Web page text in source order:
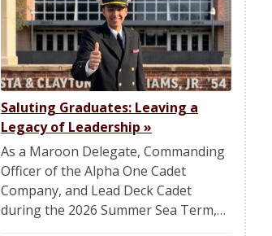
Saluting Graduates: Leaving a
Legacy of Leadership »
As a Maroon Delegate, Commanding
Officer of the Alpha One Cadet
Company, and Lead Deck Cadet
during the 2026 Summer Sea Term,…